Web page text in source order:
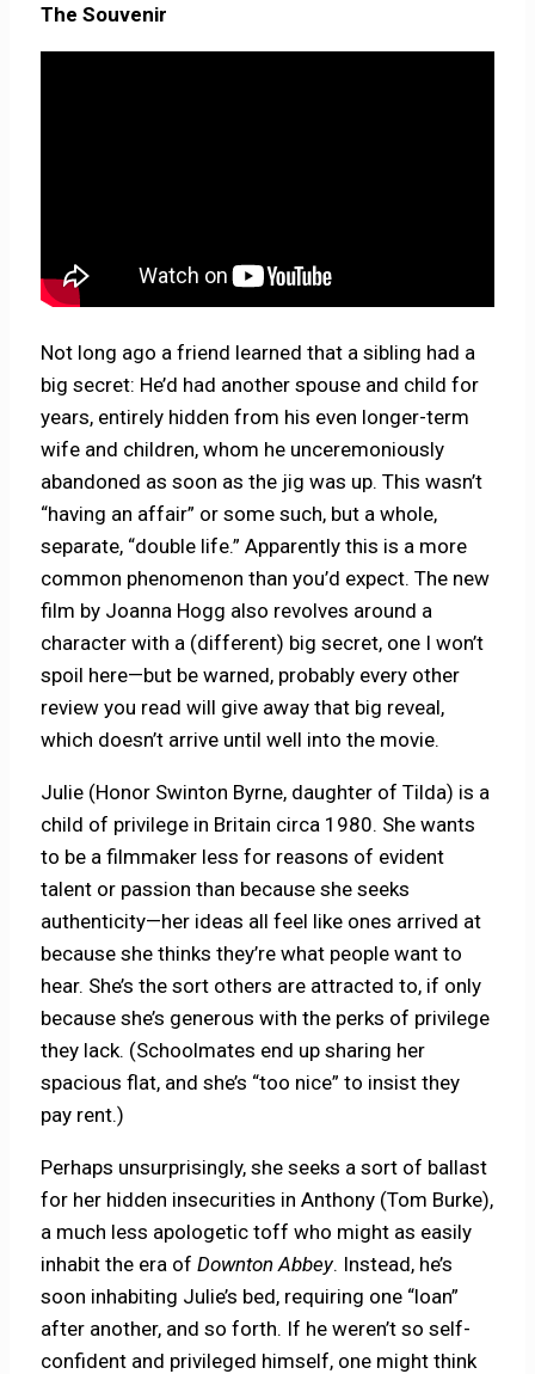
The Souvenir
Not long ago a friend learned that a sibling had a
big secret: He’d had another spouse and child for
years, entirely hidden from his even longer-term
wife and children, whom he unceremoniously
abandoned as soon as the jig was up. This wasn’t
“having an affair” or some such, but a whole,
separate, “double life.” Apparently this is a more
common phenomenon than you’d expect. The new
film by Joanna Hogg also revolves around a
character with a (different) big secret, one I won’t
spoil here—but be warned, probably every other
review you read will give away that big reveal,
which doesn’t arrive until well into the movie.
Julie (Honor Swinton Byrne, daughter of Tilda) is a
child of privilege in Britain circa 1980. She wants
to be a filmmaker less for reasons of evident
talent or passion than because she seeks
authenticity—her ideas all feel like ones arrived at
because she thinks they’re what people want to
hear. She’s the sort others are attracted to, if only
because she’s generous with the perks of privilege
they lack. (Schoolmates end up sharing her
spacious flat, and she’s “too nice” to insist they
pay rent.)
Perhaps unsurprisingly, she seeks a sort of ballast
for her hidden insecurities in Anthony (Tom Burke),
a much less apologetic toff who might as easily
inhabit the era ofDownton Abbey. Instead, he’s
soon inhabiting Julie’s bed, requiring one “loan”
after another, and so forth. If he weren’t so self-
confident and privileged himself, one might think